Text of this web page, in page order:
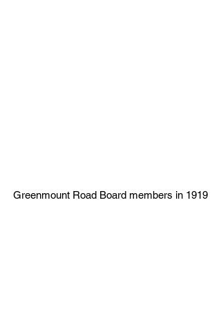
Greenmount Road Board members in 1919